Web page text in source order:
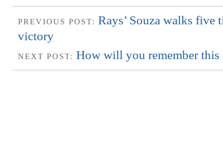
PREVIOUS POST: Rays’ Souza walks five
victory
NEXT POST: How will you remember this